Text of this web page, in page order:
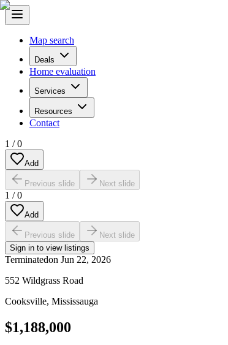
Map search
Deals
Home evaluation
Services
Resources
Contact
1 /0
Add
Previous slide Next slide
1 /0
Add
Previous slide
Next slide
Sign in to view listings
Terminatedon Jun 22, 2026
552 Wildgrass Road
Cooksville, Mississauga
$1,188,000